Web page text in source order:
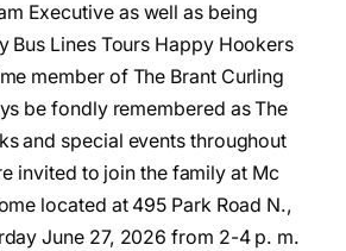
Executive as well as being
Bus Lines Tours Happy Hookers
member of The Brant Curling
be fondly remembered as The
and special events throughout
invited to join the family at Mc
located at 495 Park Road N.,
June 27, 2026 from 2-4 p. m.